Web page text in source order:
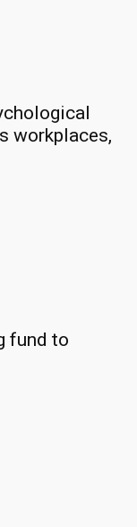
workplaces,
fund to